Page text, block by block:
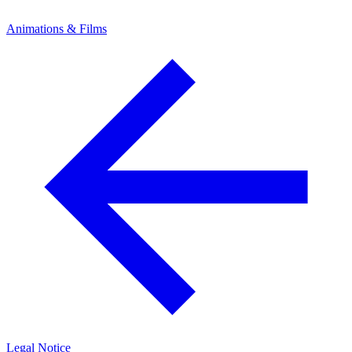
Animations & Films
Legal Notice